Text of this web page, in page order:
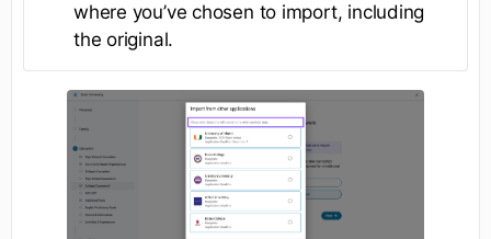
where you’ve chosen to import, including
the original.